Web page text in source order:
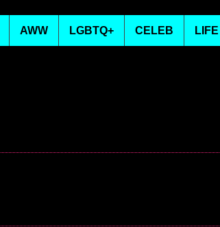
AWW LGBTQ+ CELEB LIFE